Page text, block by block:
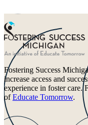
Fostering Success
increase access and
experience in foster care.
ofEducate Tomorrow.